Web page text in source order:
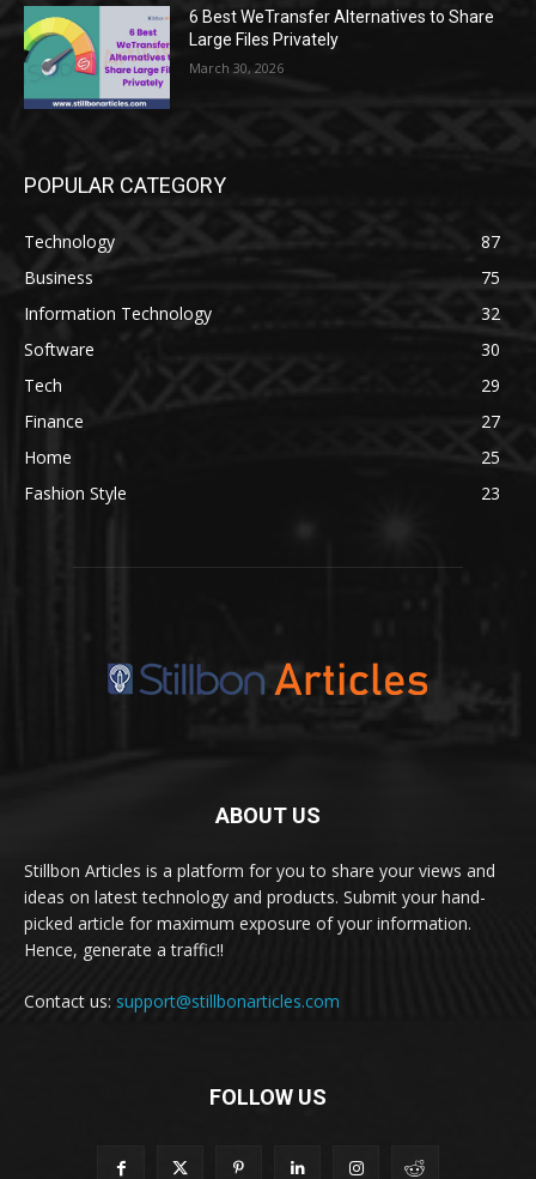
6 Best WeTransfer Alternatives to Share
Large Files Privately
March 30, 2026
POPULAR CATEGORY
Technology
87
Business
75
Information Technology
32
Software
30
Tech
29
Finance
27
Home
25
Fashion Style
23
ABOUT US
Stillbon Articles is a platform for you to share your views and
ideas on latest technology and products. Submit your hand-
picked article for maximum exposure of your information.
Hence, generate a traffic!!
Contact us: support@stillbonarticles.com
FOLLOW US